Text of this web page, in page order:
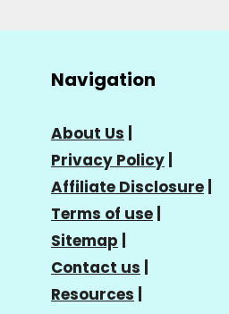
Navigation
About Us
Privacy Policy
Affiliate Disclosure
Terms of use
Sitemap
Contact us
Resources